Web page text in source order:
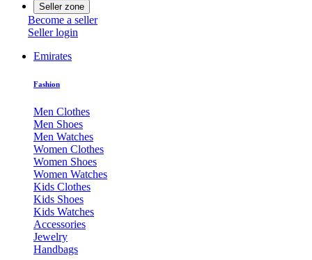
Seller zone
Become a seller
Seller login
Emirates
Fashion
Men Clothes
Men Shoes
Men Watches
Women Clothes
Women Shoes
Women Watches
Kids Clothes
Kids Shoes
Kids Watches
Accessories
Jewelry
Handbags